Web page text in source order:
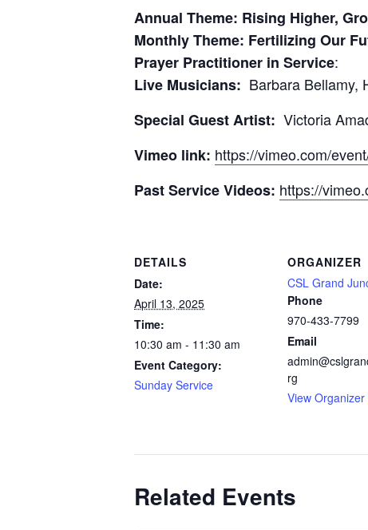
Annual Theme: Rising Higher,
Monthly Theme: Fertilizing Our
Prayer Practitioner in Service:
Live Musicians: Barbara Bellamy,
Special Guest Artist: Victoria
Vimeo link: https://vimeo.com/
Past Service Videos: https://
DETAILS
Date:
April 13, 2025
Time:
10:30 am - 11:30 am
Event Category:
Sunday Service
ORGANIZER
CSL Grand
Phone
970-433-7799
Email
rg
View
Related Events